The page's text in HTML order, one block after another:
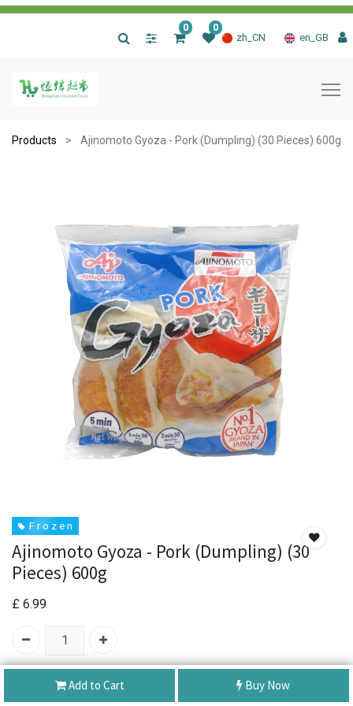
zh_CN en_GB
0 0
Products Ajinomoto Gyoza - Pork (Dumpling) (30 Pieces) 600g
Add to Cart Buy Now
F r o z e n
Ajinomoto Gyoza - Pork (Dumpling) (30
Pieces) 600g
£ 6.99
Ajinomoto Gyoza - Pork (Dumpling) (30 Pieces) 600g